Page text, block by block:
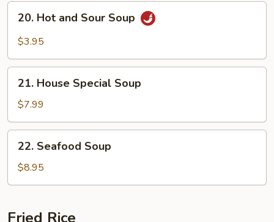
Hot
and
Soup
20. Hot and Sour Soup
$3.95
House
Special
Soup
21. House Special Soup
$7.99
Seafood
Soup
22. Seafood Soup
$8.95
Fried Rice